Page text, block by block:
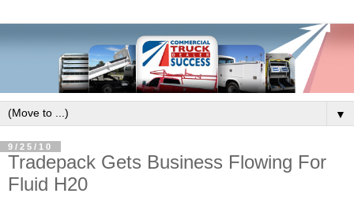
▼
9/25/10
Tradepack Gets Business Flowing For
Fluid H20